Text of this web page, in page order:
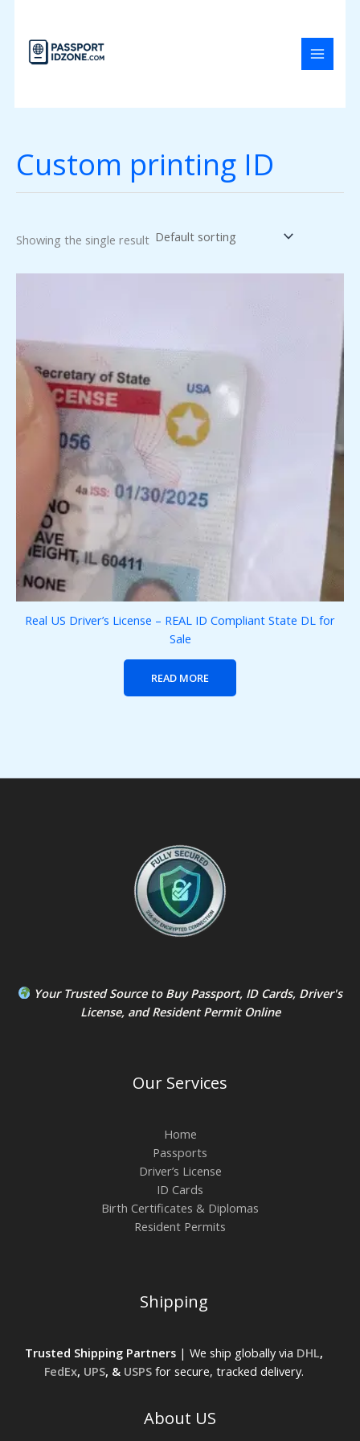
content
Custom printing ID
Showing the single result
Real US Driver’s License – REAL ID Compliant State DL for
Sale
READ MORE
Your Trusted Source to Buy Passport, ID Cards, Driver's
License, andResident PermitOnline
Our Services
Home
Passports
Driver’s License
ID Cards
Birth Certificates & Diplomas
Resident Permits
Shipping
Trusted Shipping Partners| We ship globally via DHL,
FedEx, UPS, & USPSfor secure, tracked delivery.
About US